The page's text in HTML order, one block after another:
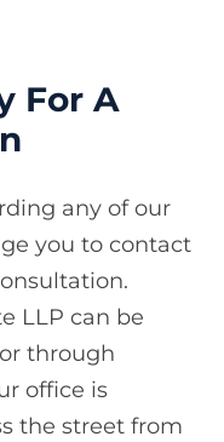
For A
any of our
you to contact
LLP can be
through
office is
the street from